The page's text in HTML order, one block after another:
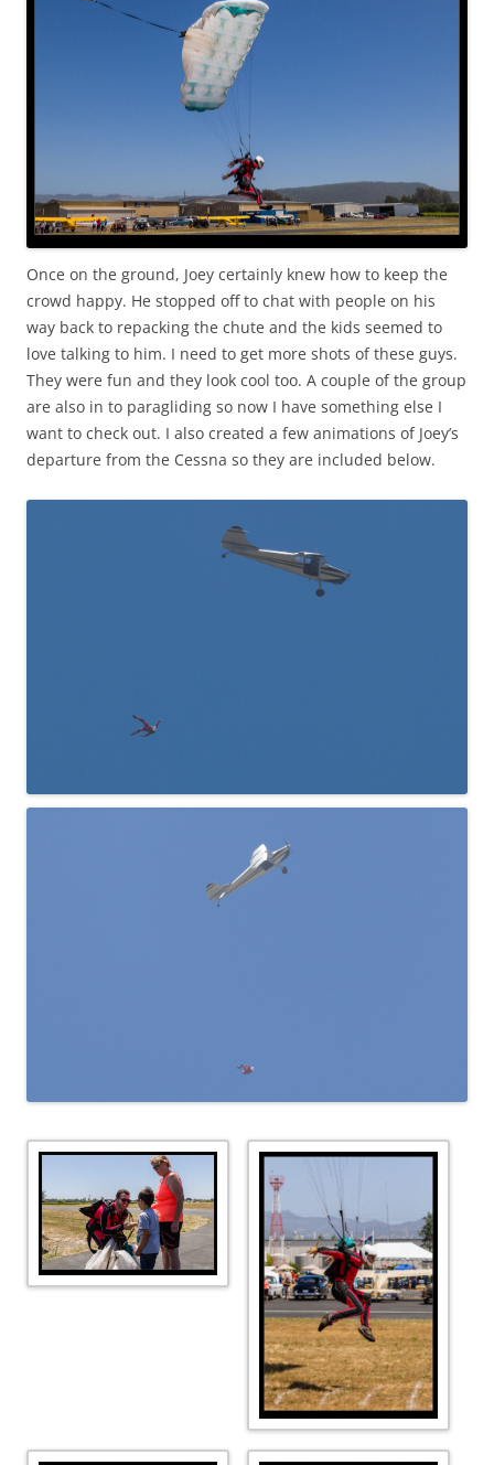
Once on the ground, Joey certainly knew how to keep the
crowd happy. He stopped off to chat with people on his
way back to repacking the chute and the kids seemed to
love talking to him. I need to get more shots of these guys.
They were fun and they look cool too. A couple of the group
are also in to paragliding so now I have something else I
want to check out. I also created a few animations of Joey’s
departure from the Cessna so they are included below.